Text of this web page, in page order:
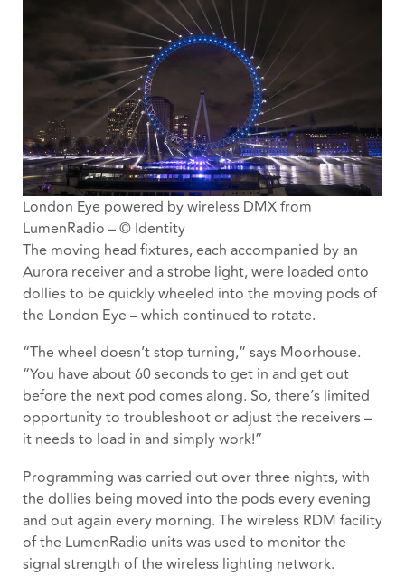
London Eye powered by wireless DMX from
LumenRadio – © Identity
The moving head fixtures, each accompanied by an
Aurora receiver and a strobe light, were loaded onto
dollies to be quickly wheeled into the moving pods of
the London Eye – which continued to rotate.
“The wheel doesn’t stop turning,” says Moorhouse.
“You have about 60 seconds to get in and get out
before the next pod comes along. So, there’s limited
opportunity to troubleshoot or adjust the receivers –
it needs to load in and simply work!”
Programming was carried out over three nights, with
the dollies being moved into the pods every evening
and out again every morning. The wireless RDM facility
of the LumenRadio units was used to monitor the
signal strength of the wireless lighting network.